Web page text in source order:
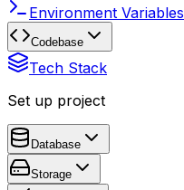
Environment Variables
Codebase
Tech Stack
Set up project
Database
Storage